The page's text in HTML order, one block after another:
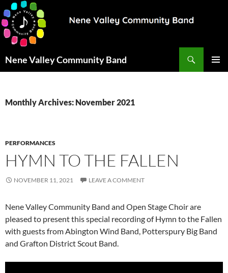
Nene Valley Community Band
Monthly Archives: November 2021
PERFORMANCES
HYMN TO THE FALLEN
NOVEMBER 11, 2021 LEAVE A COMMENT
Nene Valley Community Band and Open Stage Choir are
pleased to present this special recording of Hymn to the Fallen
with guests from Abington Wind Band, Potterspury Big Band
and Grafton District Scout Band.